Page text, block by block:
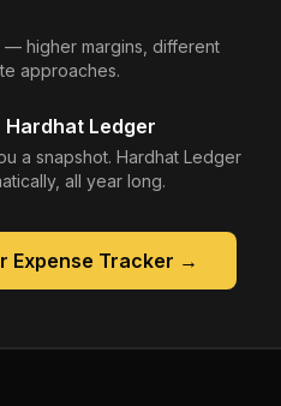
higher margins, different
approaches.
Ledger
a snapshot. Hardhat Ledger
all year long.
Expense Tracker →